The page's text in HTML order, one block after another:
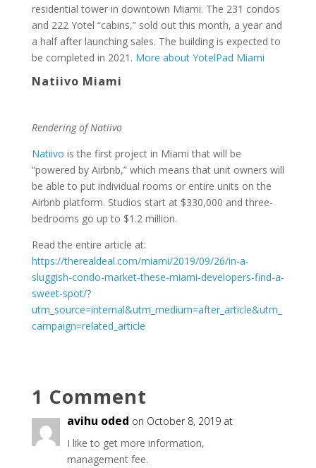
residential tower in downtown Miami. The 231 condos
and 222 Yotel “cabins,” sold out this month, a year and
a half after launching sales. The building is expected to
be completed in 2021. More about YotelPad Miami
Natiivo Miami
Rendering of Natiivo
Natiivo is the first project in Miami that will be
“powered by Airbnb,” which means that unit owners will
be able to put individual rooms or entire units on the
Airbnb platform. Studios start at $330,000 and three-
bedrooms go up to $1.2 million.
Read the entire article at:
https://therealdeal.com/miami/2019/09/26/in-a-
sluggish-condo-market-these-miami-developers-find-a-
sweet-spot/?
utm_source=internal&utm_medium=after_article&utm_
campaign=related_article
1 Comment
avihu oded on October 8, 2019 at
I like to get more information,
management fee.